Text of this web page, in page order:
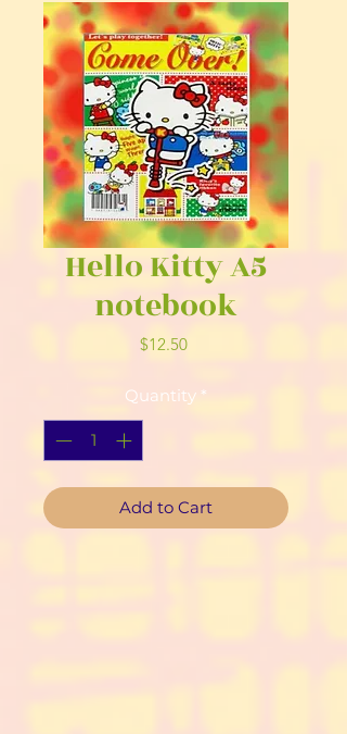
Hello Kitty A5
notebook
$12.50Price
Quantity *
Add to Cart